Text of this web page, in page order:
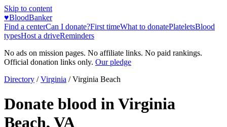
Skip to content
♥BloodBanker
Find a centerCan I donate?First timeWhat to donatePlateletsBlood
typesHost a driveReminders
No ads on mission pages. No affiliate links. No paid rankings.
Official donation links only. Our pledge
Directory / Virginia /Virginia Beach
Donate blood inVirginia
Beach, VA